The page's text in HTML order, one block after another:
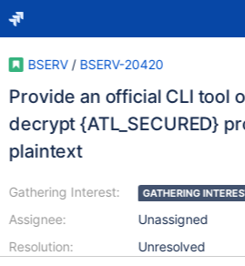
BSERV / BSERV-20420
Provide an official CLI tool
decrypt {ATL_SECURED}
plaintext
Gathering Interest:
Assignee:
Resolution:
GATHERING
Unassigned
Unresolved